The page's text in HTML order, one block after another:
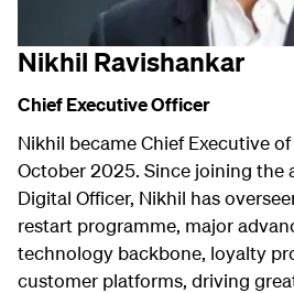
Nikhil Ravishankar
Chief Executive Officer
Nikhil became Chief Executive
October 2025. Since joining the
Digital Officer, Nikhil has
restart programme, major
technology backbone, loyalty
customer platforms, driving